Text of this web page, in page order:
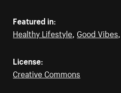
Featured in:
Healthy Lifestyle, Good Vibes,
License:
Creative Commons